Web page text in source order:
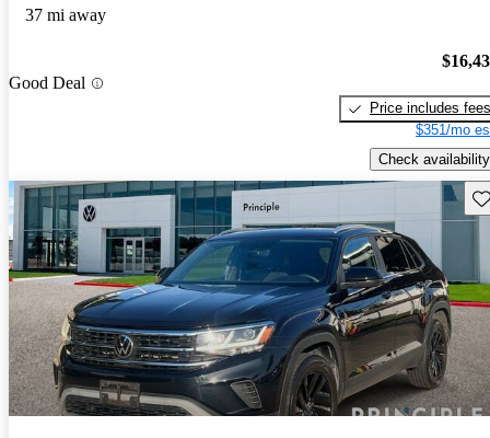
37 mi away
Good Deal
Price includes fees
$351/mo
Check availability